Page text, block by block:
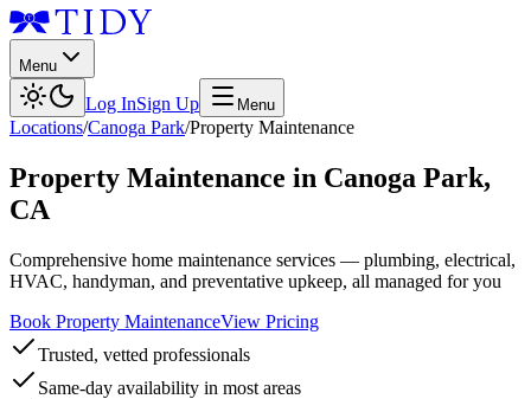
Menu
Log InSign Up Menu
Locations/Canoga Park/Property Maintenance
Property Maintenance in Canoga Park,
CA
Comprehensive home maintenance services — plumbing, electrical,
HVAC, handyman, and preventative upkeep, all managed for you
Book Property MaintenanceView Pricing
Trusted, vetted professionals
Same-day availability in most areas